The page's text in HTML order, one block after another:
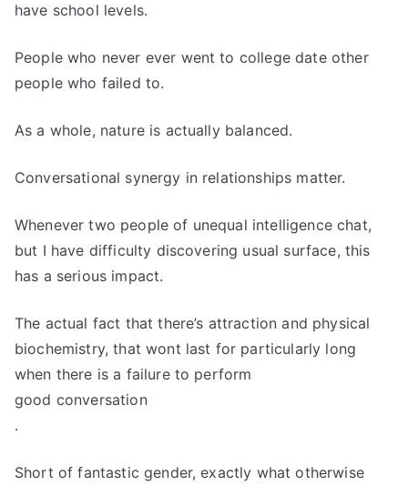
have school levels.
People who never ever went to college date other
people who failed to.
As a whole, nature is actually balanced.
Conversational synergy in relationships matter.
Whenever two people of unequal intelligence chat,
but I have difficulty discovering usual surface, this
has a serious impact.
The actual fact that there’s attraction and physical
biochemistry, that wont last for particularly long
when there is a failure to perform
good conversation
.
Short of fantastic gender, exactly what otherwise